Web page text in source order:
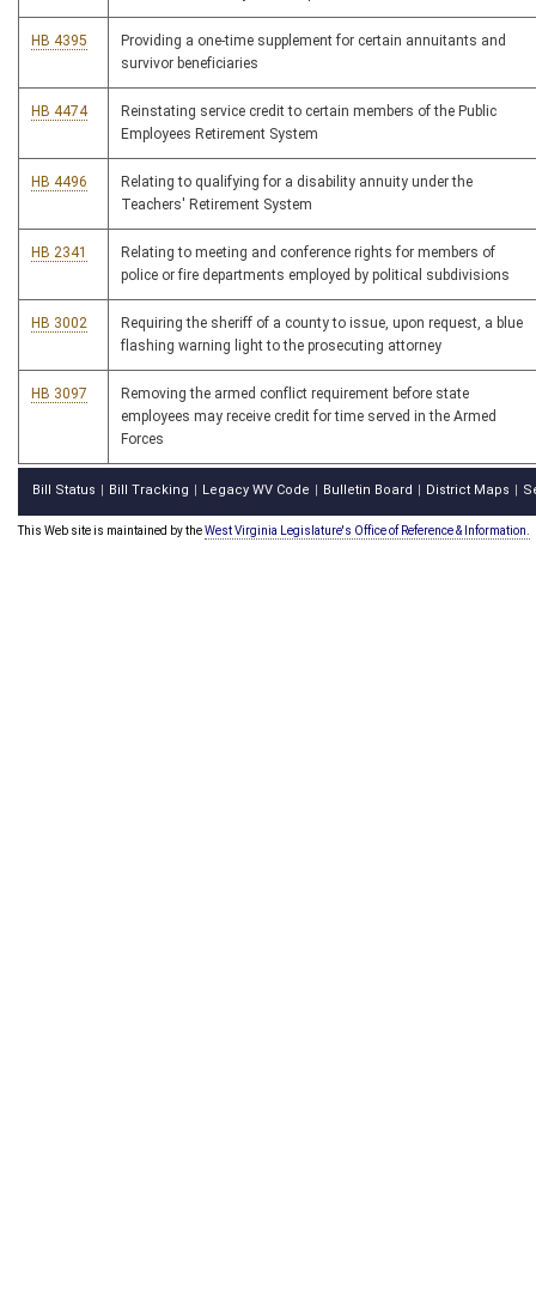
HB 4395
Providing a one-time supplement for certain annuitants and
survivor beneficiaries
HB 4474
Reinstating service credit to certain members of the Public
Employees Retirement System
HB 4496
Relating to qualifying for a disability annuity under the
Teachers' Retirement System
HB 2341
Relating to meeting and conference rights for members of
police or fire departments employed by political subdivisions
HB 3002
Requiring the sheriff of a county to issue, upon request, a blue
flashing warning light to the prosecuting attorney
HB 3097
Removing the armed conflict requirement before state
employees may receive credit for time served in the Armed
Forces
Bill Status Bill Tracking Legacy WV Code Bulletin Board District Maps
This Web site is maintained by theWest Virginia Legislature's Office of Reference & Information.